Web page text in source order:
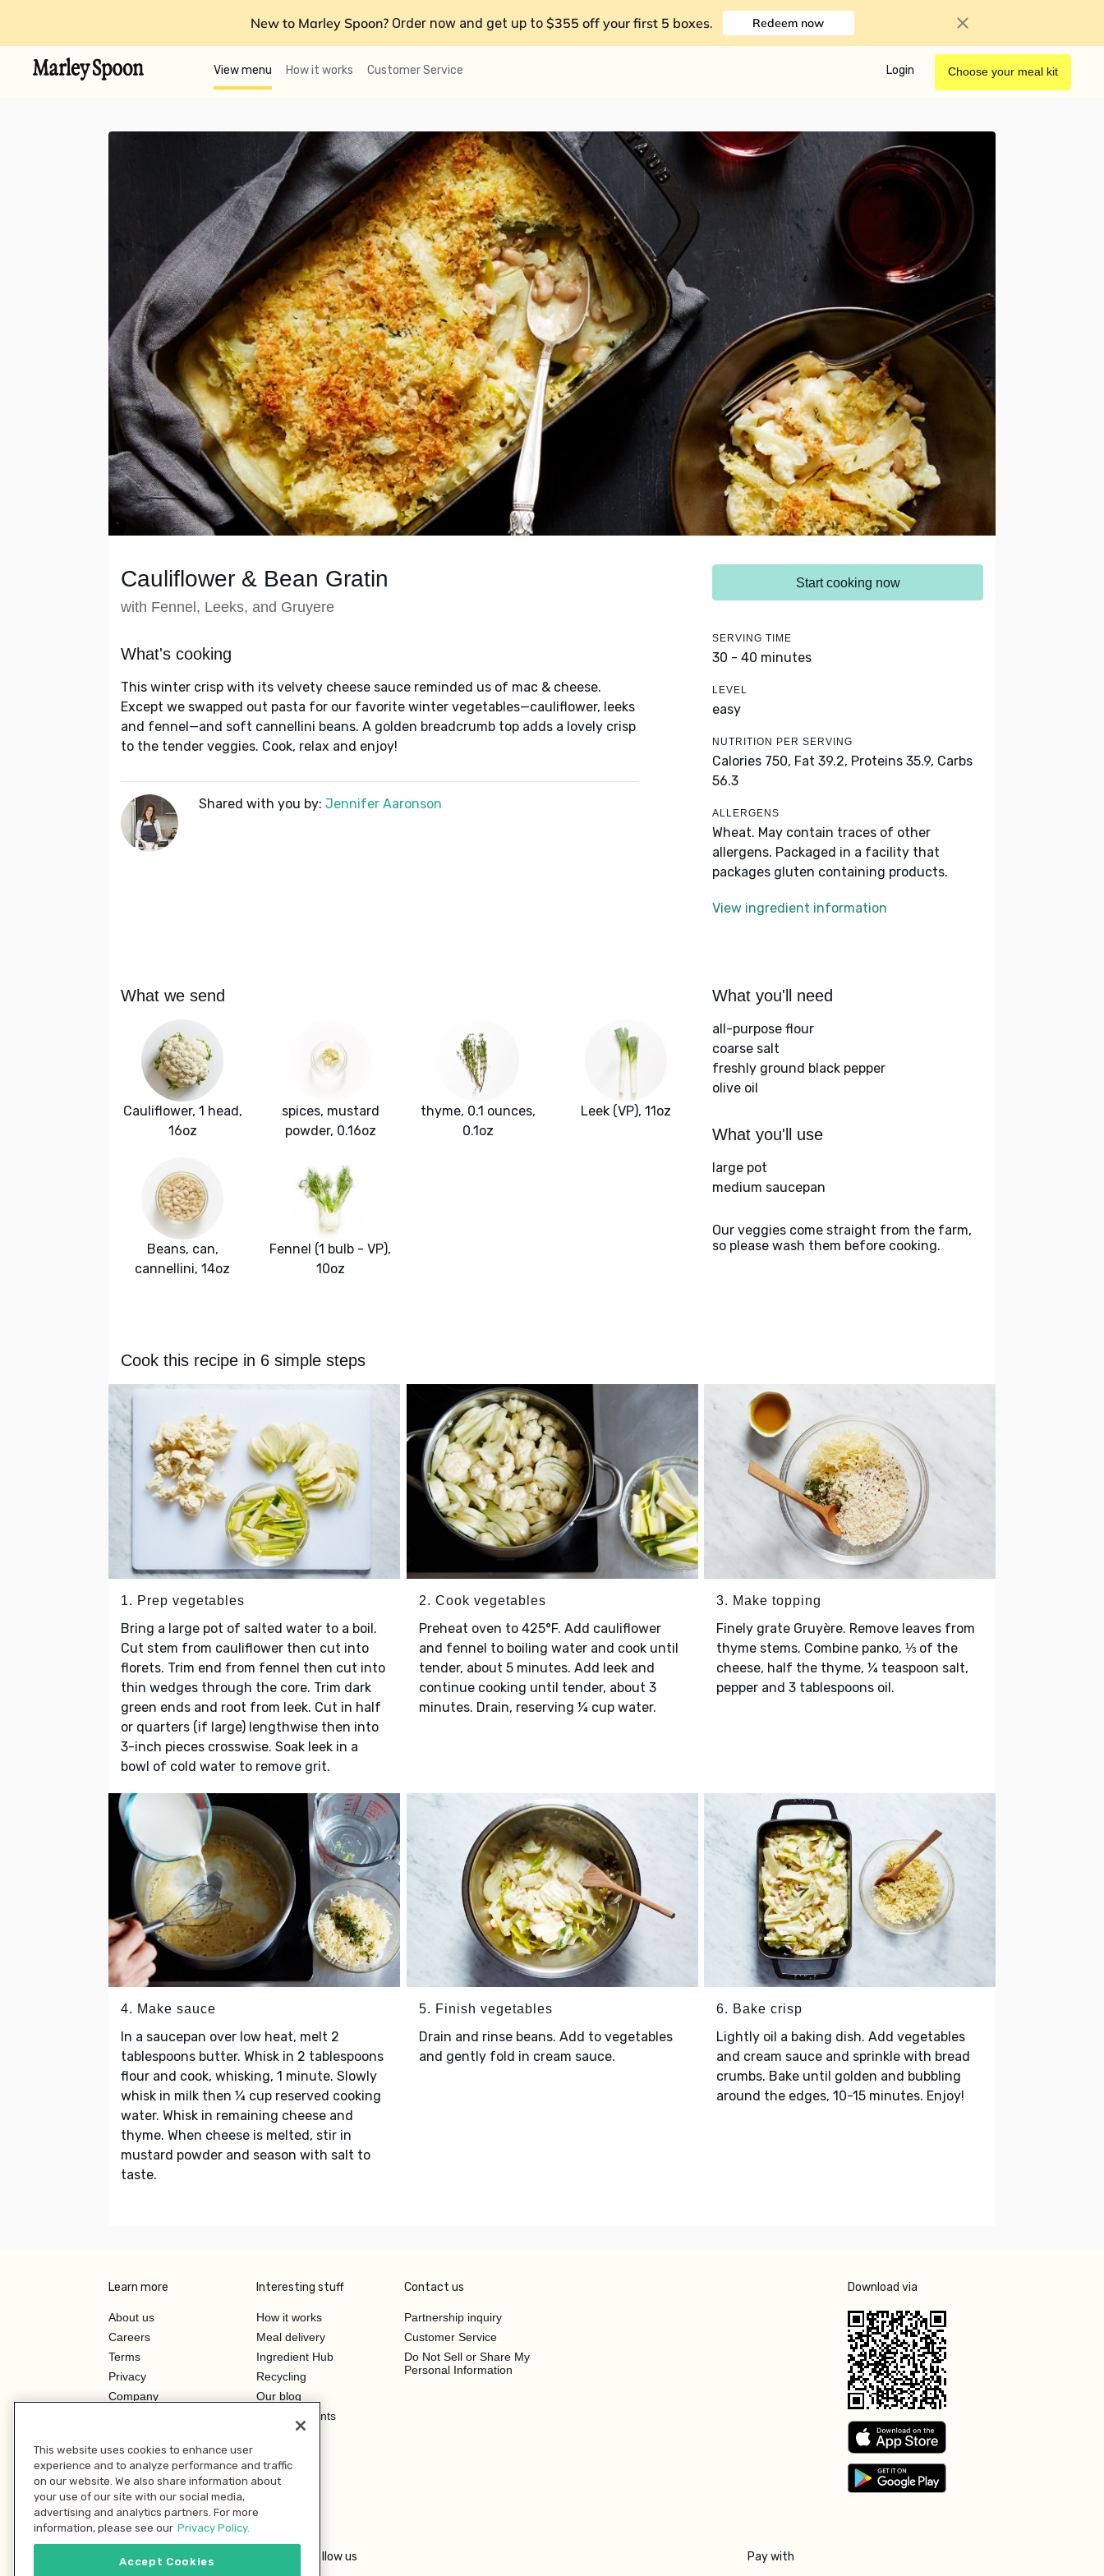
New to Marley Spoon? Order now and get up to $355 off your first 5 boxes. Redeem now
View menu How it works Customer Service Login Choose your meal kit
Cauliflower & Bean Gratin
with Fennel, Leeks, and Gruyere
What's cooking
This winter crisp with its velvety cheese sauce reminded us of mac & cheese.
Except we swapped out pasta for our favorite winter vegetables—cauliflower, leeks
and fennel—and soft cannellini beans. A golden breadcrumb top adds a lovely crisp
to the tender veggies. Cook, relax and enjoy!
Shared with you by: Jennifer Aaronson
Start cooking now
SERVING TIME
30 - 40 minutes
LEVEL
easy
NUTRITION PER SERVING
Calories 750, Fat 39.2, Proteins 35.9, Carbs
56.3
ALLERGENS
Wheat. May contain traces of other
allergens. Packaged in a facility that
packages gluten containing products.
View ingredient information
What we send
Cauliflower, 1 head,
16oz
spices, mustard
powder, 0.16oz
thyme, 0.1 ounces,
0.1oz
Leek (VP), 11oz
Beans, can,
cannellini, 14oz
Fennel (1 bulb - VP),
10oz
What you'll need
all-purpose flour
coarse salt
freshly ground black pepper
olive oil
What you'll use
large pot
medium saucepan
Our veggies come straight from the farm,
so please wash them before cooking.
Cook this recipe in 6 simple steps
1. Prep vegetables
Bring a large pot of salted water to a boil.
Cut stem from cauliflower then cut into
florets. Trim end from fennel then cut into
thin wedges through the core. Trim dark
green ends and root from leek. Cut in half
or quarters (if large) lengthwise then into
3-inch pieces crosswise. Soak leek in a
bowl of cold water to remove grit.
2. Cook vegetables
Preheat oven to 425°F. Add cauliflower
and fennel to boiling water and cook until
tender, about 5 minutes. Add leek and
continue cooking until tender, about 3
minutes. Drain, reserving ¼ cup water.
3. Make topping
Finely grate Gruyère. Remove leaves from
thyme stems. Combine panko, ⅓ of the
cheese, half the thyme, ¼ teaspoon salt,
pepper and 3 tablespoons oil.
4. Make sauce
In a saucepan over low heat, melt 2
tablespoons butter. Whisk in 2 tablespoons
flour and cook, whisking, 1 minute. Slowly
whisk in milk then ¼ cup reserved cooking
water. Whisk in remaining cheese and
thyme. When cheese is melted, stir in
mustard powder and season with salt to
taste.
5. Finish vegetables
Drain and rinse beans. Add to vegetables
and gently fold in cream sauce.
6. Bake crisp
Lightly oil a baking dish. Add vegetables
and cream sauce and sprinkle with bread
crumbs. Bake until golden and bubbling
around the edges, 10-15 minutes. Enjoy!
Learn more
About us
Careers
Terms
Privacy
Company
Investor Relations
Interesting stuff
How it works
Meal delivery
Ingredient Hub
Recycling
Our blog
Hero Discounts
Contact us
Partnership inquiry
Customer Service
Do Not Sell or Share My
Personal Information
Download via
Follow us Pay with
This website uses cookies to enhance user
experience and to analyze performance and traffic
on our website. We also share information about
your use of our site with our social media,
advertising and analytics partners. For more
information, please see our Privacy Policy.
Accept Cookies